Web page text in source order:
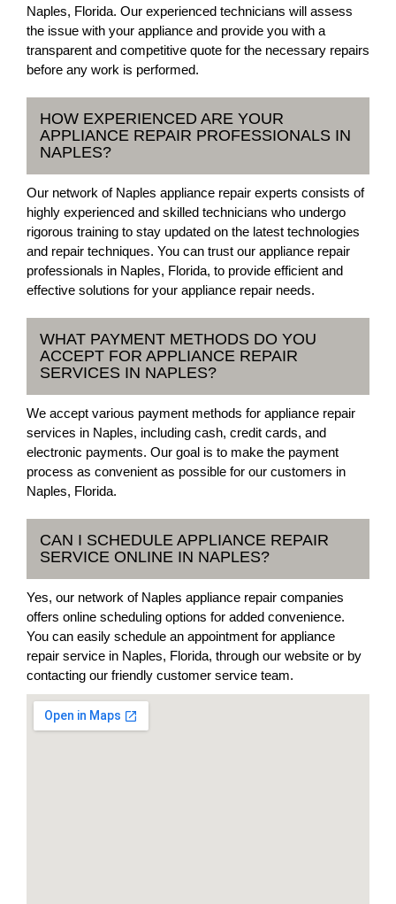
Naples, Florida. Our experienced technicians will assess
the issue with your appliance and provide you with a
transparent and competitive quote for the necessary repairs
before any work is performed.
HOW EXPERIENCED ARE YOUR
APPLIANCE REPAIR PROFESSIONALS IN
NAPLES?
Our network of Naples appliance repair experts consists of
highly experienced and skilled technicians who undergo
rigorous training to stay updated on the latest technologies
and repair techniques. You can trust our appliance repair
professionals in Naples, Florida, to provide efficient and
effective solutions for your appliance repair needs.
WHAT PAYMENT METHODS DO YOU
ACCEPT FOR APPLIANCE REPAIR
SERVICES IN NAPLES?
We accept various payment methods for appliance repair
services in Naples, including cash, credit cards, and
electronic payments. Our goal is to make the payment
process as convenient as possible for our customers in
Naples, Florida.
CAN I SCHEDULE APPLIANCE REPAIR
SERVICE ONLINE IN NAPLES?
Yes, our network of Naples appliance repair companies
offers online scheduling options for added convenience.
You can easily schedule an appointment for appliance
repair service in Naples, Florida, through our website or by
contacting our friendly customer service team.